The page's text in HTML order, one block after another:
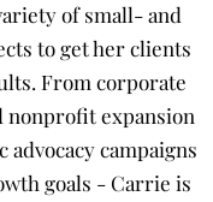
of small- and
to get her clients
From corporate
nonprofit expansion
campaigns
goals - Carrie is